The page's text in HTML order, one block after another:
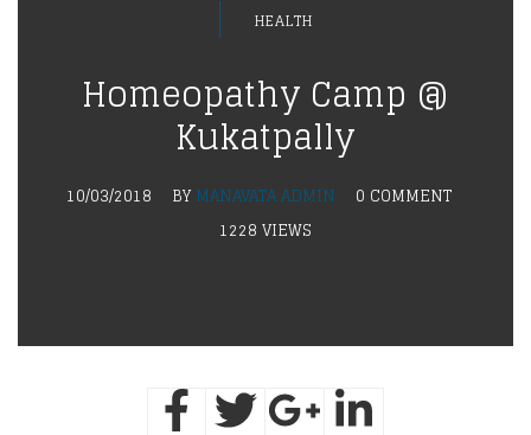
HEALTH
Homeopathy Camp @
Kukatpally
10/03/2018 BY MANAVATA ADMIN
0 COMMENT
1228 VIEWS